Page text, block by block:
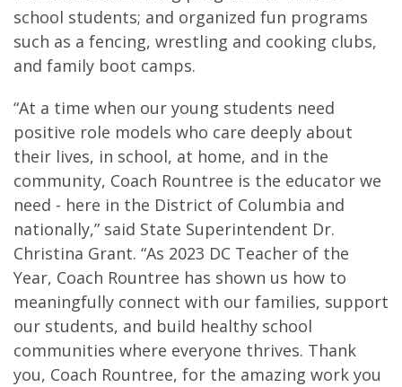
school students; and organized fun programs
such as a fencing, wrestling and cooking clubs,
and family boot camps.
“At a time when our young students need
positive role models who care deeply about
their lives, in school, at home, and in the
community, Coach Rountree is the educator we
need - here in the District of Columbia and
nationally,” said State Superintendent Dr.
Christina Grant. “As 2023 DC Teacher of the
Year, Coach Rountree has shown us how to
meaningfully connect with our families, support
our students, and build healthy school
communities where everyone thrives. Thank
you, Coach Rountree, for the amazing work you